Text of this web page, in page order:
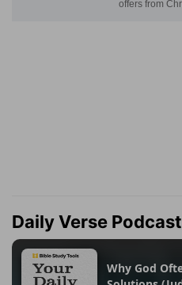
Daily Verse Podcast